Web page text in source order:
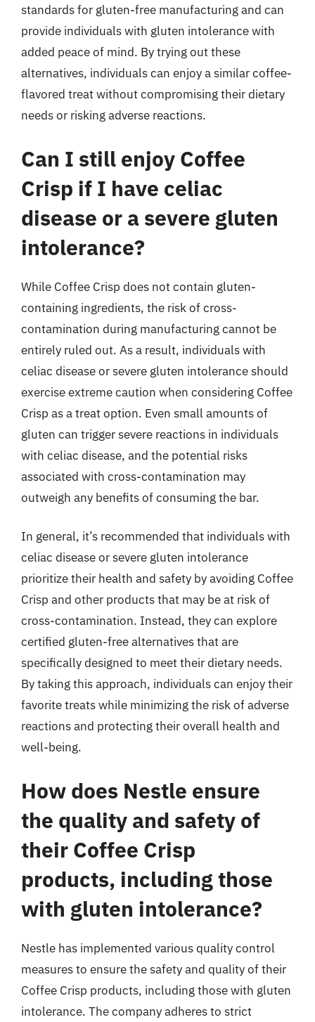
standards for gluten-free manufacturing and can
provide individuals with gluten intolerance with
added peace of mind. By trying out these
alternatives, individuals can enjoy a similar coffee-
flavored treat without compromising their dietary
needs or risking adverse reactions.
Can I still enjoy Coffee
Crisp if I have celiac
disease or a severe gluten
intolerance?
While Coffee Crisp does not contain gluten-
containing ingredients, the risk of cross-
contamination during manufacturing cannot be
entirely ruled out. As a result, individuals with
celiac disease or severe gluten intolerance should
exercise extreme caution when considering Coffee
Crisp as a treat option. Even small amounts of
gluten can trigger severe reactions in individuals
with celiac disease, and the potential risks
associated with cross-contamination may
outweigh any benefits of consuming the bar.
In general, it’s recommended that individuals with
celiac disease or severe gluten intolerance
prioritize their health and safety by avoiding Coffee
Crisp and other products that may be at risk of
cross-contamination. Instead, they can explore
certified gluten-free alternatives that are
specifically designed to meet their dietary needs.
By taking this approach, individuals can enjoy their
favorite treats while minimizing the risk of adverse
reactions and protecting their overall health and
well-being.
How does Nestle ensure
the quality and safety of
their Coffee Crisp
products, including those
with gluten intolerance?
Nestle has implemented various quality control
measures to ensure the safety and quality of their
Coffee Crisp products, including those with gluten
intolerance. The company adheres to strict